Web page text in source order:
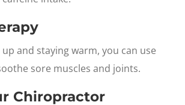
and staying warm, you can use
sore muscles and joints.
Chiropractor